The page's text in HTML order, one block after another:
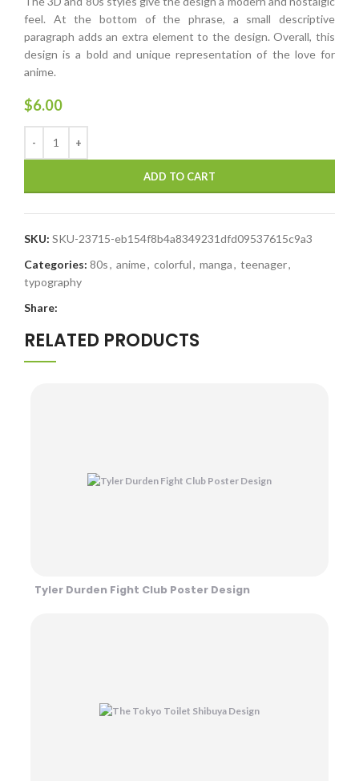
feel. At the bottom of the phrase, a small descriptive
paragraph adds an extra element to the design. Overall, this
design is a bold and unique representation of the love for
anime.
$6.00
ADD TO CART
SKU: SKU-23715-eb154f8b4a8349231dfd09537615c9a3
Categories: 80s, anime, colorful, manga, teenager,
typography
Share:
RELATED PRODUCTS
Tyler Durden Fight Club Poster Design